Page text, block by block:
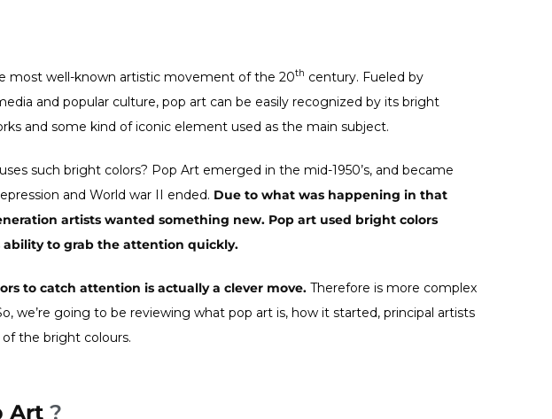
most well-known artistic movement of the 20th century. Fueled by
and popular culture, pop art can be easily recognized by its bright
and some kind of iconic element used as the main subject.
such bright colors? Pop Art emerged in the mid-1950’s, and became
and World war II ended. Due to what was happening in that
artists wanted something new. Pop art used bright colors
ability to grab the attention quickly.
to catch attention is actually a clever move. Therefore is more complex
we’re going to be reviewing what pop art is, how it started, principal artists
the bright colours.
Art ?